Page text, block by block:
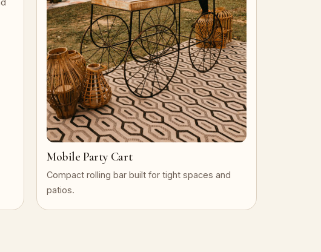
Mobile Party Cart
Compact rolling bar built for tight spaces and
patios.